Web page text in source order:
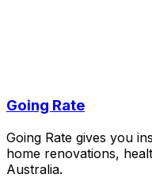
Going Rate
Going Rate gives you
home renovations,
Australia.